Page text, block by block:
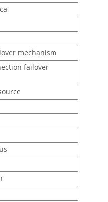
mechanism
failover